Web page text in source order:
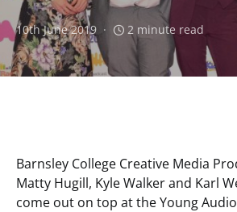
10th June 2019 2 minute read
Barnsley College Creative Media
Matty Hugill, Kyle Walker and Karl
come out on top at the Young